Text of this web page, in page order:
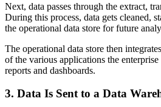
Next, data passes through the extract,
During this process, data gets cleaned,
the operational data store for future
The operational data store then
of the various applications the
reports and dashboards.
3. Data Is Sent to a Data